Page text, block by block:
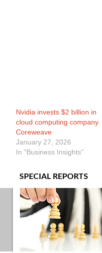
Nvidia invests $2 billion in
cloud computing company
Coreweave
January 27, 2026
In "Business Insights"
SPECIAL REPORTS